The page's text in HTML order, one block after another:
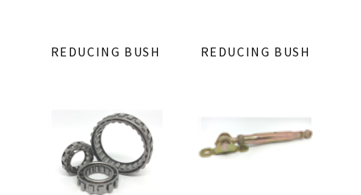
REDUCING BUSH REDUCING BUSH